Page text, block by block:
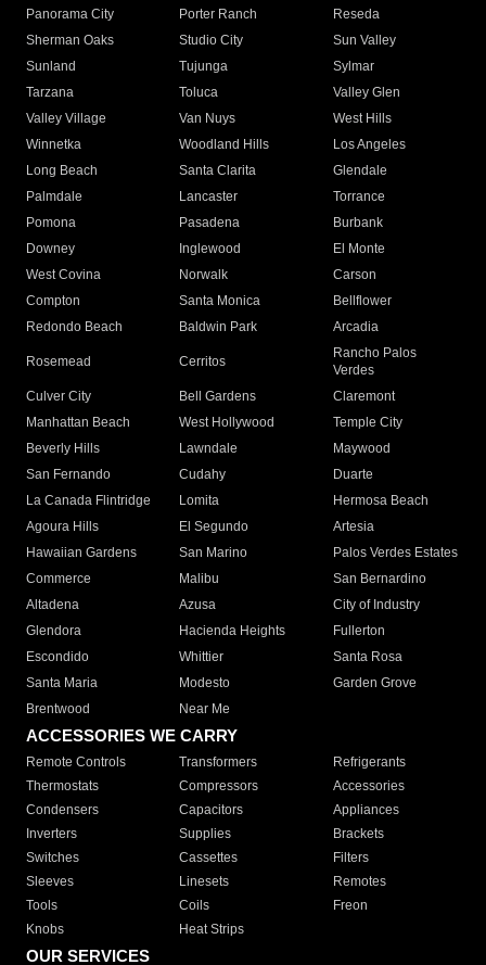
Panorama City
Porter Ranch
Reseda
Sherman Oaks
Studio City
Sun Valley
Sunland
Tujunga
Sylmar
Tarzana
Toluca
Valley Glen
Valley Village
Van Nuys
West Hills
Winnetka
Woodland Hills
Los Angeles
Long Beach
Santa Clarita
Glendale
Palmdale
Lancaster
Torrance
Pomona
Pasadena
Burbank
Downey
Inglewood
El Monte
West Covina
Norwalk
Carson
Compton
Santa Monica
Bellflower
Redondo Beach
Baldwin Park Arcadia
Rosemead Cerritos
Rancho Palos
Verdes
Culver City
Bell Gardens
Claremont
Manhattan Beach
West Hollywood
Temple City
Beverly Hills
Lawndale
Maywood
San Fernando
Cudahy
Duarte
La Canada Flintridge
Lomita
Hermosa Beach
Agoura Hills
El Segundo
Artesia
Hawaiian Gardens
San Marino
Palos Verdes Estates
Commerce
Malibu
San Bernardino
Altadena
Azusa
City of Industry
Glendora
Hacienda Heights
Fullerton
Escondido
Whittier
Santa Rosa
Santa Maria
Modesto
Garden Grove
Brentwood
Near Me
ACCESSORIES WE CARRY
Remote Controls Transformers
Refrigerants
Thermostats
Compressors
Accessories
Condensers
Capacitors
Appliances
Inverters
Supplies
Brackets
Switches
Cassettes
Filters
Sleeves
Linesets
Remotes
Tools
Coils
Freon
Knobs
Heat Strips
OUR SERVICES